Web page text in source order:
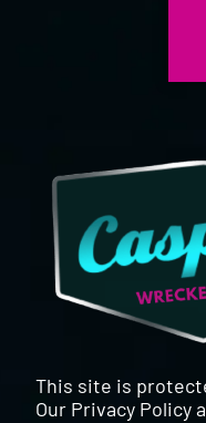
This site is
Our Privacy Policy